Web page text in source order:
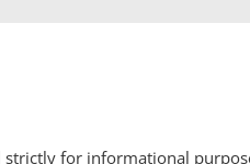
for informational